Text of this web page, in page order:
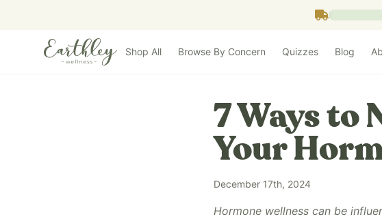
Shop All Browse By Concern Quizzes Blog
7 Ways to
Your
December 17th, 2024
Hormone wellness can be